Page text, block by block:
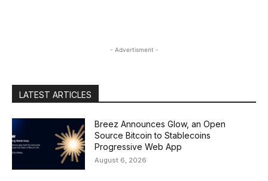
- Advertisment -
LATEST ARTICLES
Breez Announces Glow, an Open
Source Bitcoin to Stablecoins
Progressive Web App
August 6, 2026